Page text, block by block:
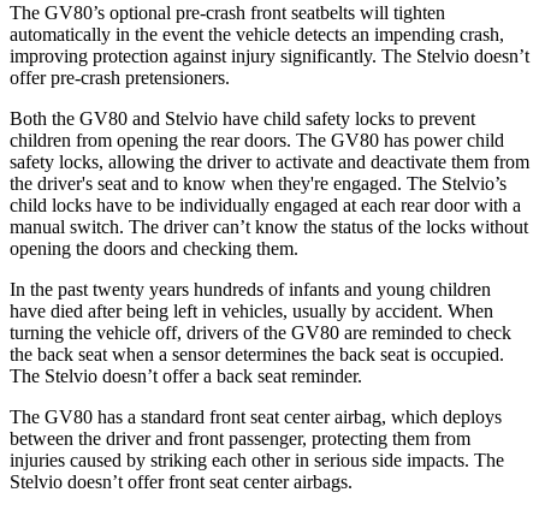
The GV80’s optional pre-crash front seatbelts will tighten
automatically in the event the vehicle detects an impending crash,
improving protection against injury significantly. The Stelvio doesn’t
offer pre-crash pretensioners.
Both the GV80 and Stelvio have child safety locks to prevent
children from opening the rear doors. The GV80 has power child
safety locks, allowing the driver to activate and deactivate them from
the driver's seat and to know when they're engaged. The Stelvio’s
child locks have to be individually engaged at each rear door with a
manual switch. The driver can’t know the status of the locks without
opening the doors and checking them.
In the past twenty years hundreds of infants and young children
have died after being left in vehicles, usually by accident. When
turning the vehicle off, drivers of the GV80 are reminded to check
the back seat when a sensor determines the back seat is occupied.
The Stelvio doesn’t offer a back seat reminder.
The GV80 has a standard front seat center airbag, which deploys
between the driver and front passenger, protecting them from
injuries caused by striking each other in serious side impacts. The
Stelvio doesn’t offer front seat center airbags.